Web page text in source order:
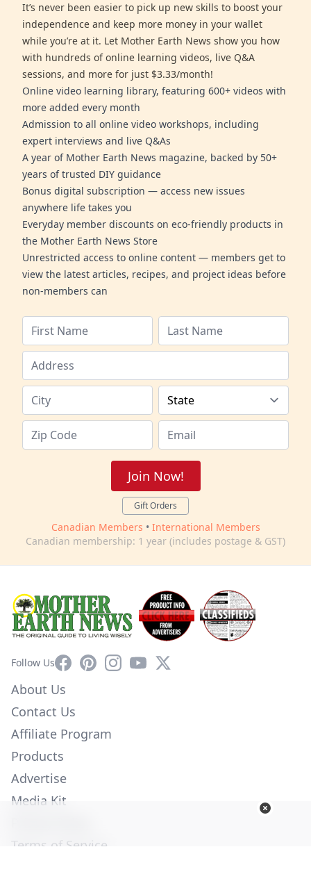
It’s never been easier to pick up new skills to boost your
independence and keep more money in your wallet
while you’re at it. Let Mother Earth News show you how
with hundreds of online learning videos, live Q&A
sessions, and more for just $3.33/month!
Online video learning library, featuring 600+ videos with
more added every month
Admission to all online video workshops, including
expert interviews and live Q&As
A year of Mother Earth News magazine, backed by 50+
years of trusted DIY guidance
Bonus digital subscription — access new issues
anywhere life takes you
Everyday member discounts on eco-friendly products in
the Mother Earth News Store
Unrestricted access to online content — members get to
view the latest articles, recipes, and project ideas before
non-members can
Join Now!
Gift Orders
Canadian Members • International Members
Canadian membership: 1 year (includes postage & GST)
Follow UsFacebookPinterestInstagram
YouTube
X
About Us
Contact Us
Affiliate Program
Products
Advertise
Media Kit
Terms of Service